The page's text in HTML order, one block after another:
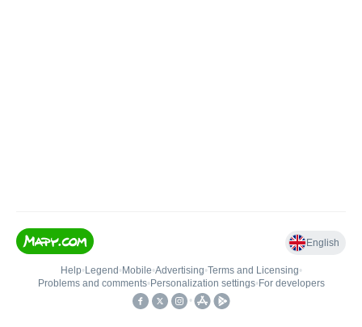
English
Help• Legend • Mobile•Advertising•Terms and Licensing•
Problems and comments• Personalization settings• For developers
•